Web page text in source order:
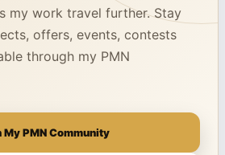
my work travel further. Stay
offers, events, contests
through my PMN
My PMN Community